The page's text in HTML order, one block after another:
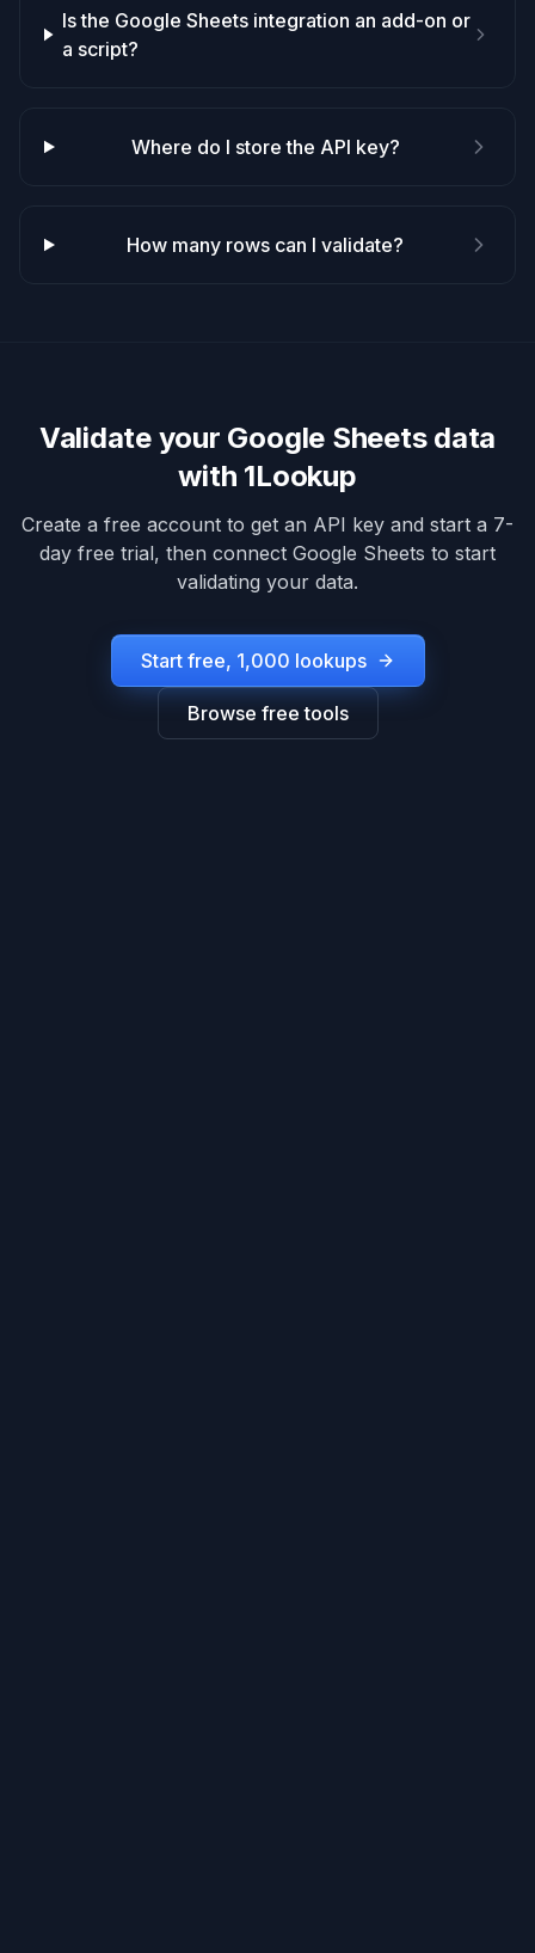
Is the Google Sheets integration an add-on or
a script?
Where do I store the API key?
How many rows can I validate?
Validate your Google Sheetsdata
with 1Lookup
Create a free account to get an API key and start a 7-
day free trial, then connect Google Sheets to start
validating your data.
Start free, 1,000 lookups
Browse free tools